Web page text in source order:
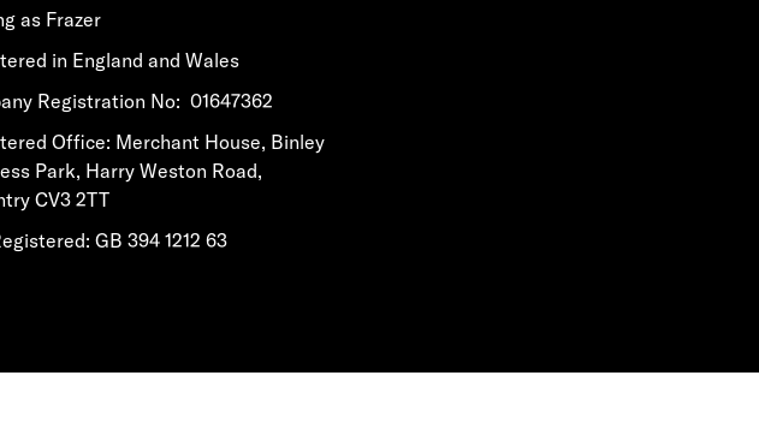
as Frazer
in England and Wales
Registration No: 01647362
Office: Merchant House, Binley
Park, Harry Weston Road,
CV3 2TT
GB 394 1212 63